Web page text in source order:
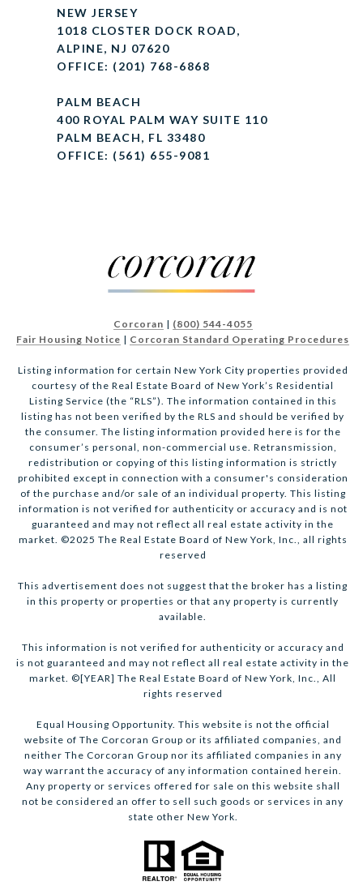
NEW JERSEY
1018 CLOSTER DOCK ROAD,
ALPINE, NJ 07620
OFFICE: (201) 768-6868
PALM BEACH
400 ROYAL PALM WAY SUITE 110
PALM BEACH, FL 33480
OFFICE: (561) 655-9081
Corcoran | (800) 544-4055
Fair Housing Notice | Corcoran Standard Operating Procedures
Listing information for certain New York City properties provided
courtesy of the Real Estate Board of New York’s Residential
Listing Service (the “RLS”). The information contained in this
listing has not been verified by the RLS and should be verified by
the consumer. The listing information provided here is for the
consumer’s personal, non-commercial use. Retransmission,
redistribution or copying of this listing information is strictly
prohibited except in connection with a consumer's consideration
of the purchase and/or sale of an individual property. This listing
information is not verified for authenticity or accuracy and is not
guaranteed and may not reflect all real estate activity in the
market. ©2025 The Real Estate Board of New York, Inc., all rights
reserved
This advertisement does not suggest that the broker has a listing
in this property or properties or that any property is currently
available.
This information is not verified for authenticity or accuracy and
is not guaranteed and may not reflect all real estate activity in the
market. ©[YEAR] The Real Estate Board of New York, Inc., All
rights reserved
Equal Housing Opportunity. This website is not the official
website of The Corcoran Group or its affiliated companies, and
neither The Corcoran Group nor its affiliated companies in any
way warrant the accuracy of any information contained herein.
Any property or services offered for sale on this website shall
not be considered an offer to sell such goods or services in any
state other New York.